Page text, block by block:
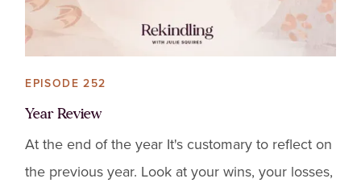
EPISODE 252
Year Review
At the end of the year It's customary to reflect on
the previous year. Look at your wins, your losses,